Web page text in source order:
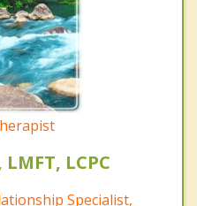
LCPC
Specialist,